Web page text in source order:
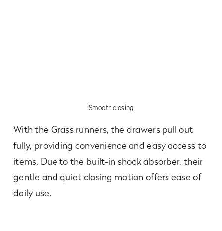
Smooth closing
With the Grass runners, the drawers pull out
fully, providing convenience and easy access to
items. Due to the built-in shock absorber, their
gentle and quiet closing motion offers ease of
daily use.